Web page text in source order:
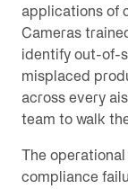
applications of
Cameras
identify out-of-
misplaced
across every
team to walk
The
compliance